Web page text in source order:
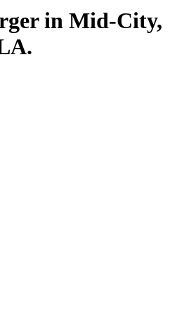
in Mid-City,